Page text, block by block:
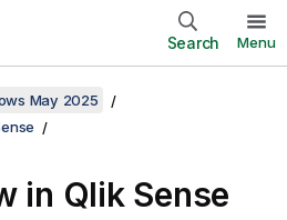
Search Menu
May 2025
in Qlik Sense